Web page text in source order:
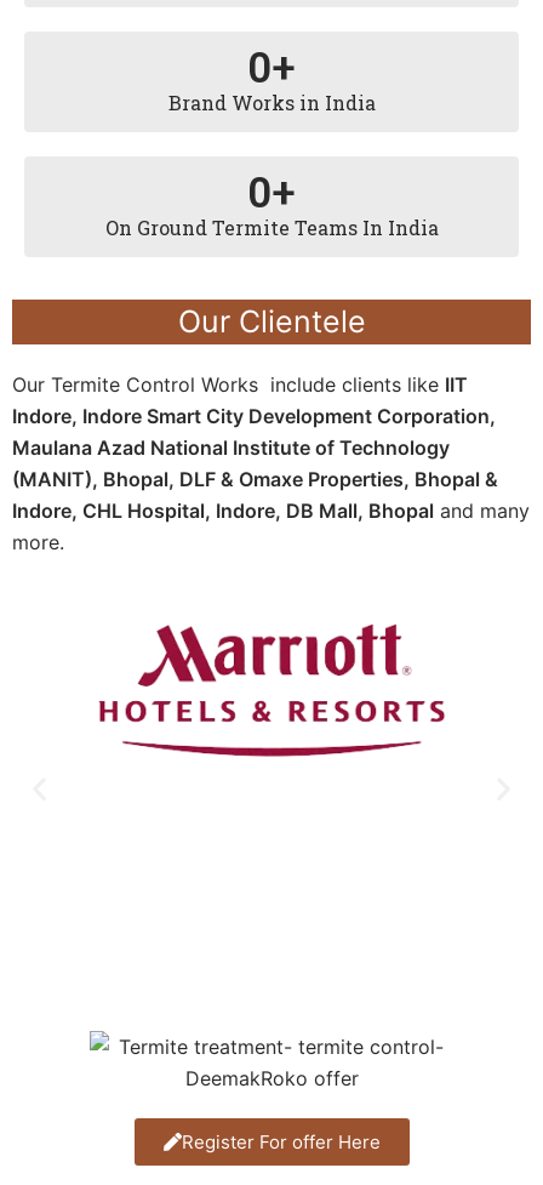
Brand Works in India
0+
On Ground Termite Teams In India
0+
Our Clientele
Our Termite Control Works include clients like IIT
Indore, Indore Smart City Development Corporation,
Maulana Azad National Institute of Technology
(MANIT), Bhopal, DLF & Omaxe Properties, Bhopal &
Indore, CHL Hospital, Indore, DB Mall, Bhopal and many
more.
Register For offer Here